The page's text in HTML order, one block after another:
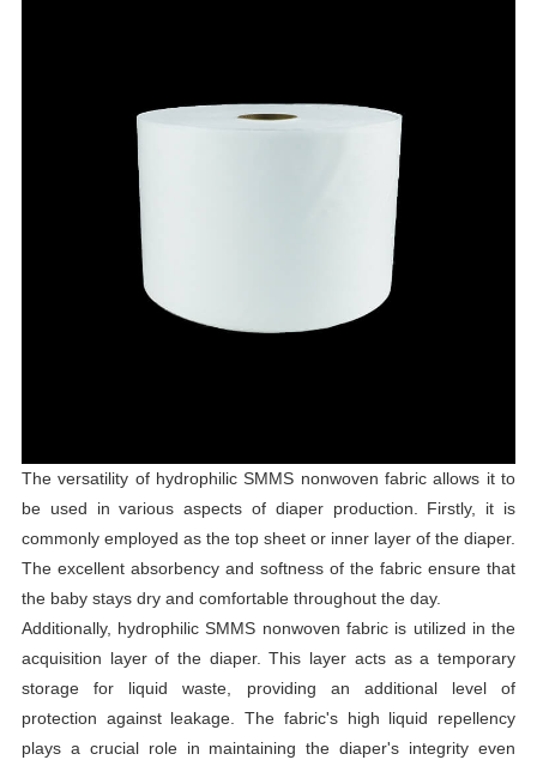
The versatility of hydrophilic SMMS nonwoven fabric allows it to
be used in various aspects of diaper production. Firstly, it is
commonly employed as the top sheet or inner layer of the diaper.
The excellent absorbency and softness of the fabric ensure that
the baby stays dry and comfortable throughout the day.
Additionally, hydrophilic SMMS nonwoven fabric is utilized in the
acquisition layer of the diaper. This layer acts as a temporary
storage for liquid waste, providing an additional level of
protection against leakage. The fabric's high liquid repellency
plays a crucial role in maintaining the diaper's integrity even